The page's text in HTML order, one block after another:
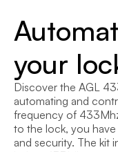
your
Discover the AGL
automating and
frequency of
to the lock, you
and security. The kit